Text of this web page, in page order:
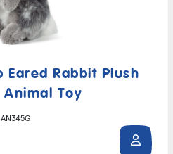
Eared Rabbit Plush
Toy
AN345G